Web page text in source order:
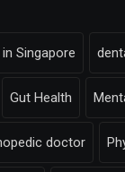
Singapore
Gut Health
doctor